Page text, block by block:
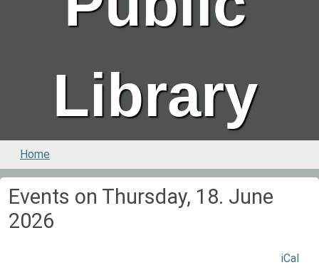
Library
Home
Events on Thursday, 18. June
2026
iCal